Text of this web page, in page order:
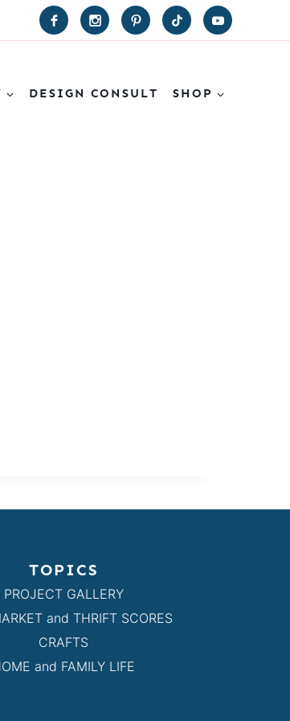
DESIGN CONSULT SHOP
TOPICS
PROJECT GALLERY
and THRIFT SCORES
CRAFTS
and FAMILY LIFE